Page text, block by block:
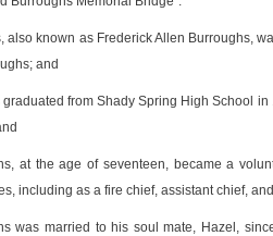
also known as Frederick Allen Burroughs,
and
from Shady Spring High School
at the age of seventeen, became a
including as a fire chief, assistant chief,
was married to his soul mate, Hazel,